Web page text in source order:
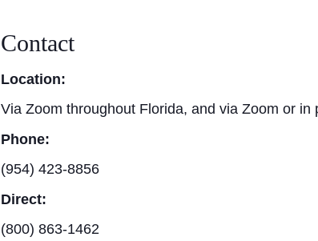
Contact
Location:
Via Zoom throughout Florida, and via Zoom or
Phone:
(954) 423-8856
Direct:
(800) 863-1462